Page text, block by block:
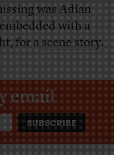
was Adlan
with a
for ascene story.
email